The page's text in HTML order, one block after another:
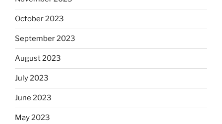
October 2023
September 2023
August 2023
July 2023
June 2023
May 2023